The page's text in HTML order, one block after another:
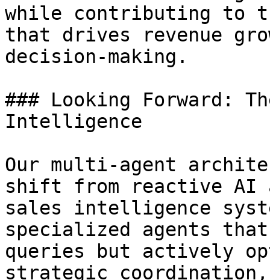
while contributing to
that drives revenue
decision-making.
### Looking Forward:
Intelligence
Our multi-agent
shift from reactive AI
sales intelligence
specialized agents
queries but actively
strategic